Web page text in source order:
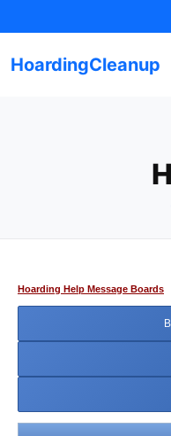
to
HoardingCleanup
Hoarding Help Message Boards